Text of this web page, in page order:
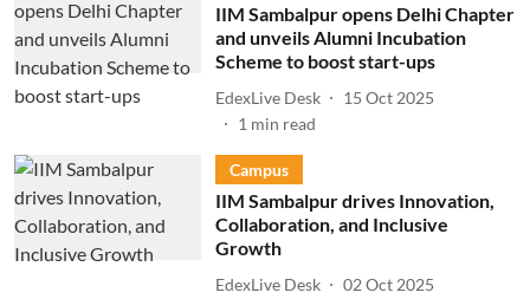
IIM Sambalpur opens Delhi Chapter
and unveils Alumni Incubation
Scheme to boost start-ups
EdexLive Desk
15 Oct 2025
1 min read
Campus
IIM Sambalpur drives Innovation,
Collaboration, and Inclusive
Growth
EdexLive Desk
02 Oct 2025